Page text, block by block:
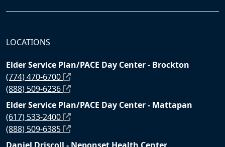
LOCATIONS
Elder Service Plan/PACE Day Center - Brockton
(774) 470-6700
(888) 509-6236
Elder Service Plan/PACE Day Center - Mattapan
(617) 533-2400
(888) 509-6385